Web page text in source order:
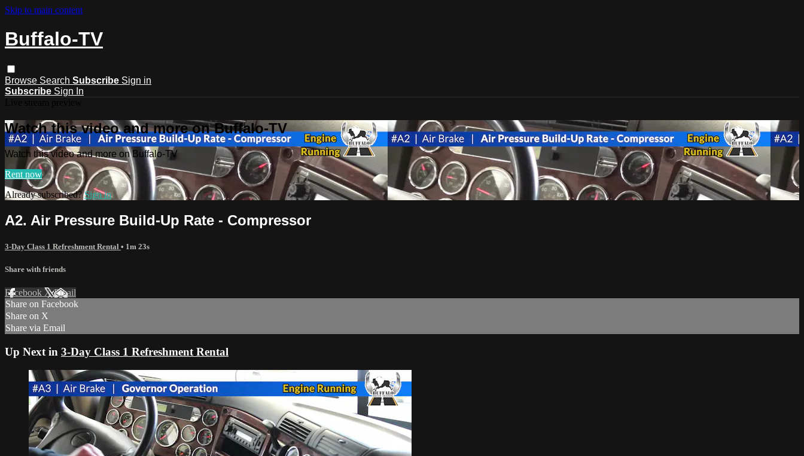
Skip to main content
Buffalo-TV
Browse Search Subscribe Sign in
Subscribe Sign In
Watch this video and more on Buffalo-TV
Watch this video and more on Buffalo-TV
Rent now
Already subscribed?Sign in
A2. Air Pressure Build-Up Rate - Compressor
3-Day Class 1 Refreshment Rental • 1m 23s
Share with friends
Facebook XEmail
Share on Facebook
Share on X
Share via Email
Up Next in 3-Day Class 1 Refreshment Rental